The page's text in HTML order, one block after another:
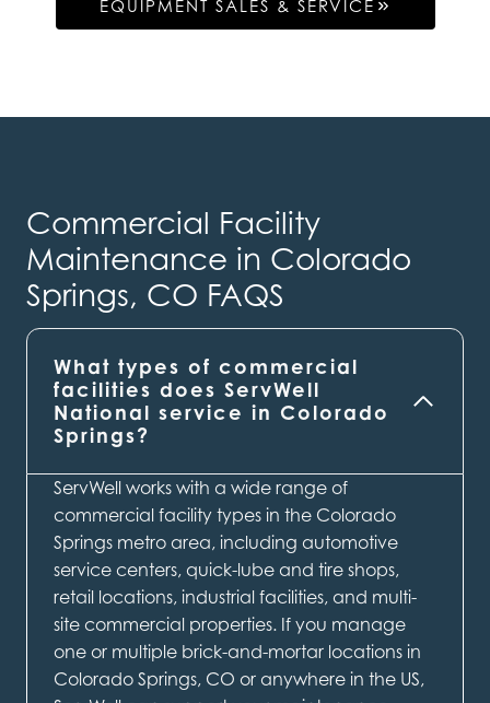
EQUIPMENT SALES & SERVICE
Commercial Facility
Maintenance in Colorado
Springs, CO FAQS
What types of commercial
facilities does ServWell
National service in Colorado
Springs?
ServWell works with a wide range of
commercial facility types in the Colorado
Springs metro area, including automotive
service centers, quick-lube and tire shops,
retail locations, industrial facilities, and multi-
site commercial properties. If you manage
one or multiple brick-and-mortar locations in
Colorado Springs, CO or anywhere in the US,